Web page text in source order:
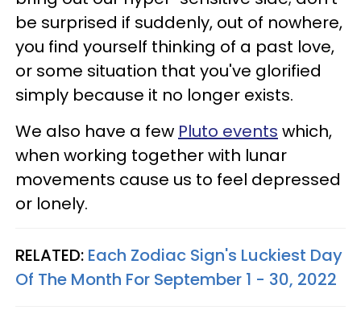
be surprised if suddenly, out of nowhere,
you find yourself thinking of a past love,
or some situation that you've glorified
simply because it no longer exists.
We also have a few Pluto events which,
when working together with lunar
movements cause us to feel depressed
or lonely.
RELATED: Each Zodiac Sign's Luckiest Day
Of The Month For September 1 - 30, 2022